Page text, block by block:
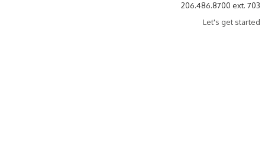
206.486.8700 ext. 703
Let's get started